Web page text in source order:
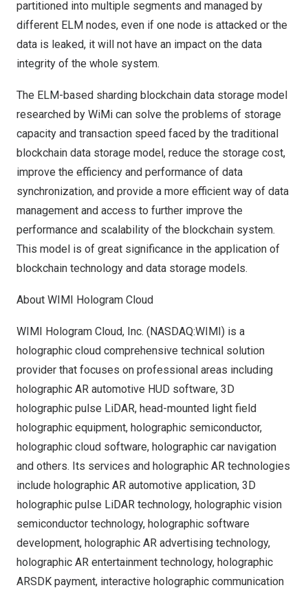
partitioned into multiple segments and managed by
different ELM nodes, even if one node is attacked or the
data is leaked, it will not have an impact on the data
integrity of the whole system.
The ELM-based sharding blockchain data storage model
researched by WiMi can solve the problems of storage
capacity and transaction speed faced by the traditional
blockchain data storage model, reduce the storage cost,
improve the efficiency and performance of data
synchronization, and provide a more efficient way of data
management and access to further improve the
performance and scalability of the blockchain system.
This model is of great significance in the application of
blockchain technology and data storage models.
About WIMI Hologram Cloud
WIMI Hologram Cloud, Inc. (NASDAQ:WIMI) is a
holographic cloud comprehensive technical solution
provider that focuses on professional areas including
holographic AR automotive HUD software, 3D
holographic pulse LiDAR, head-mounted light field
holographic equipment, holographic semiconductor,
holographic cloud software, holographic car navigation
and others. Its services and holographic AR technologies
include holographic AR automotive application, 3D
holographic pulse LiDAR technology, holographic vision
semiconductor technology, holographic software
development, holographic AR advertising technology,
holographic AR entertainment technology, holographic
ARSDK payment, interactive holographic communication